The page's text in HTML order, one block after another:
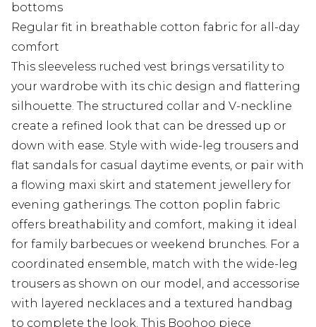
bottoms
Regular fit in breathable cotton fabric for all-day
comfort
This sleeveless ruched vest brings versatility to
your wardrobe with its chic design and flattering
silhouette. The structured collar and V-neckline
create a refined look that can be dressed up or
down with ease. Style with wide-leg trousers and
flat sandals for casual daytime events, or pair with
a flowing maxi skirt and statement jewellery for
evening gatherings. The cotton poplin fabric
offers breathability and comfort, making it ideal
for family barbecues or weekend brunches. For a
coordinated ensemble, match with the wide-leg
trousers as shown on our model, and accessorise
with layered necklaces and a textured handbag
to complete the look. This Boohoo piece